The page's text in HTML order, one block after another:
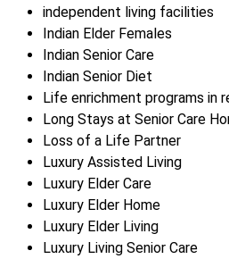
independent living facilities
Indian Elder Females
Indian Senior Care
Indian Senior Diet
Life enrichment programs in
Long Stays at Senior Care
Loss of a Life Partner
Luxury Assisted Living
Luxury Elder Care
Luxury Elder Home
Luxury Elder Living
Luxury Living Senior Care